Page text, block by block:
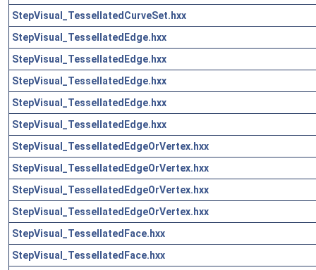
StepVisual_TessellatedCurveSet.hxx
StepVisual_TessellatedEdge.hxx
StepVisual_TessellatedEdge.hxx
StepVisual_TessellatedEdge.hxx
StepVisual_TessellatedEdge.hxx
StepVisual_TessellatedEdge.hxx
StepVisual_TessellatedEdgeOrVertex.hxx
StepVisual_TessellatedEdgeOrVertex.hxx
StepVisual_TessellatedEdgeOrVertex.hxx
StepVisual_TessellatedEdgeOrVertex.hxx
StepVisual_TessellatedFace.hxx
StepVisual_TessellatedFace.hxx